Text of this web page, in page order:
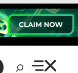
Search